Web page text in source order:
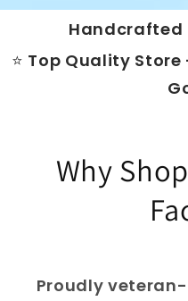
Handcrafted
⭐ Top Quality
Why
Proudly